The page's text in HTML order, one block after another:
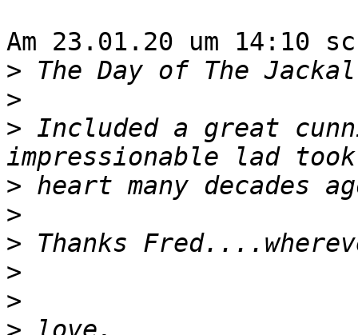
Am 23.01.20 um 14:10
>
>
> Included a great
>
>
>
>
>